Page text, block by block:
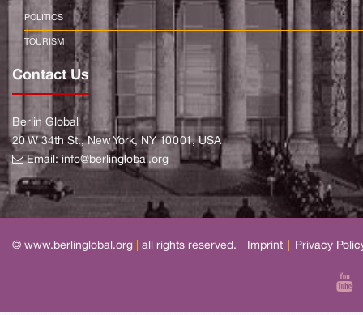
POLITICS
TOURISM
Contact Us
Berlin Global
20 W 34th St., New York, NY 10001, USA
Email:info@berlinglobal.org
© www.berlinglobal.org all rights reserved. Imprint Privacy